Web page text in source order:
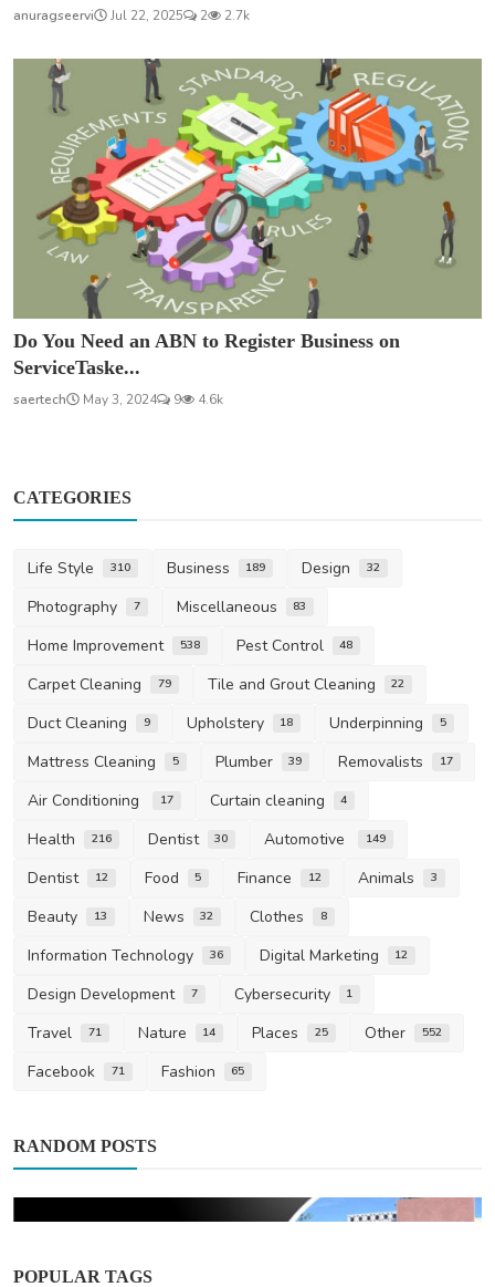
anuragseervi Jul 22, 2025 2 2.7k
Do You Need an ABN to Register Business on
ServiceTaske...
saertech May 3, 2024 9 4.6k
CATEGORIES
Life Style 310 Business 189 Design 32
Photography 7 Miscellaneous 83
Home Improvement 538 Pest Control 48
Carpet Cleaning 79 Tile and Grout Cleaning 22
Duct Cleaning 9 Upholstery 18 Underpinning 5
Mattress Cleaning 5 Plumber 39 Removalists 17
Air Conditioning 17 Curtain cleaning 4
Health 216 Dentist 30 Automotive 149
Dentist 12 Food 5 Finance 12 Animals 3
Beauty 13 News 32 Clothes 8
Information Technology 36 Digital Marketing 12
Design Development 7 Cybersecurity 1
Travel 71 Nature 14 Places 25 Other 552
Facebook 71 Fashion 65
RANDOM POSTS
POPULAR TAGS